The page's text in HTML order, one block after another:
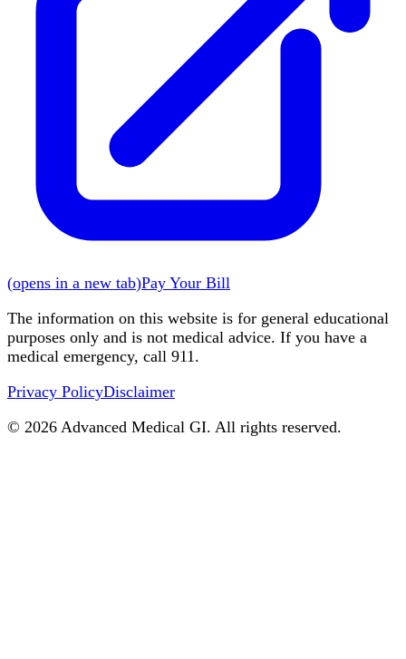
(opens in a new tab)Pay Your Bill
The information on this website is for general educational
purposes only and is not medical advice. If you have a
medical emergency, call 911.
Privacy PolicyDisclaimer
© 2026 Advanced Medical GI. All rights reserved.